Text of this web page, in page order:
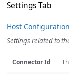
Settings Tab
Host Configuration
Settings related to
Connector Id